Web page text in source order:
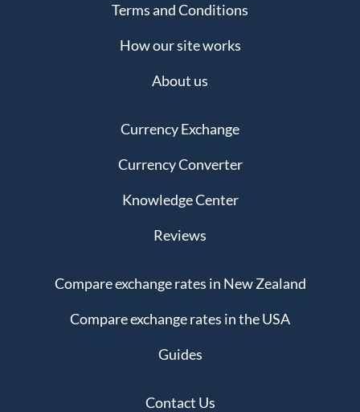
Terms and Conditions
How our site works
About us
Currency Exchange
Currency Converter
Knowledge Center
Reviews
Compare exchange rates in New Zealand
Compare exchange rates in the USA
Guides
Contact Us